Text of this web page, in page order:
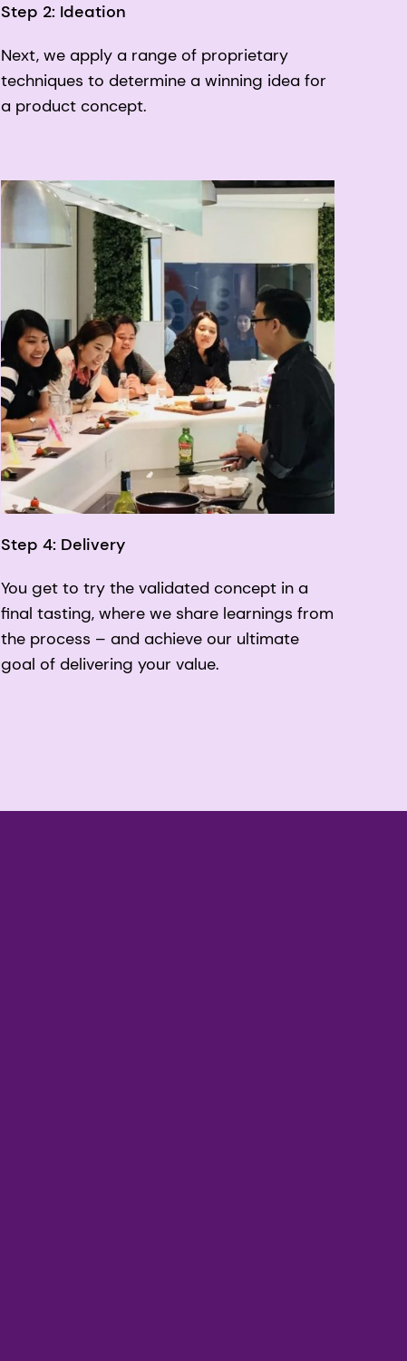
Step 2: Ideation
Next, we apply a range of proprietary
techniques to determine a winning idea for
a product concept.
Step 4: Delivery
You get to try the validated concept in a
final tasting, where we share learnings from
the process – and achieve our ultimate
goal of delivering your value.